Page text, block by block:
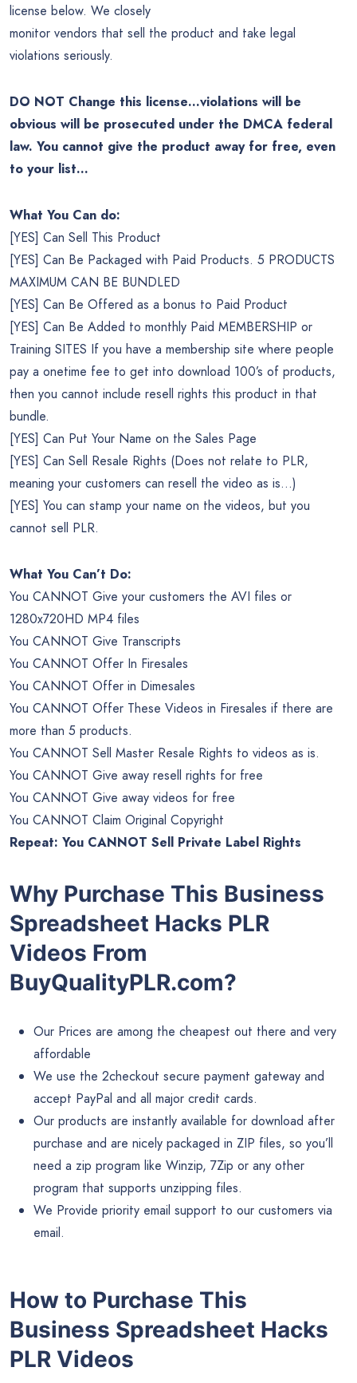
license below. We closely
monitor vendors that sell the product and take legal
violations seriously.
DO NOT Change this license…violations will be
obvious will be prosecuted under the DMCA federal
law. You cannot give the product away for free, even
to your list…
What You Can do:
[YES] Can Sell This Product
[YES] Can Be Packaged with Paid Products. 5 PRODUCTS
MAXIMUM CAN BE BUNDLED
[YES] Can Be Offered as a bonus to Paid Product
[YES] Can Be Added to monthly Paid MEMBERSHIP or
Training SITES If you have a membership site where people
pay a onetime fee to get into download 100’s of products,
then you cannot include resell rights this product in that
bundle.
[YES] Can Put Your Name on the Sales Page
[YES] Can Sell Resale Rights (Does not relate to PLR,
meaning your customers can resell the video as is…)
[YES] You can stamp your name on the videos, but you
cannot sell PLR.
What You Can’t Do:
You CANNOT Give your customers the AVI files or
1280x720HD MP4 files
You CANNOT Give Transcripts
You CANNOT Offer In Firesales
You CANNOT Offer in Dimesales
You CANNOT Offer These Videos in Firesales if there are
more than 5 products.
You CANNOT Sell Master Resale Rights to videos as is.
You CANNOT Give away resell rights for free
You CANNOT Give away videos for free
You CANNOT Claim Original Copyright
Repeat: You CANNOT Sell Private Label Rights
Why Purchase This Business
Spreadsheet Hacks PLR
Videos From
BuyQualityPLR.com?
Our Prices are among the cheapest out there and very
affordable
We use the 2checkout secure payment gateway and
accept PayPal and all major credit cards.
Our products are instantly available for download after
purchase and are nicely packaged in ZIP files, so you’ll
need a zip program like Winzip, 7Zip or any other
program that supports unzipping files.
We Provide priority email support to our customers via
email.
How to Purchase This
Business Spreadsheet Hacks
PLR Videos